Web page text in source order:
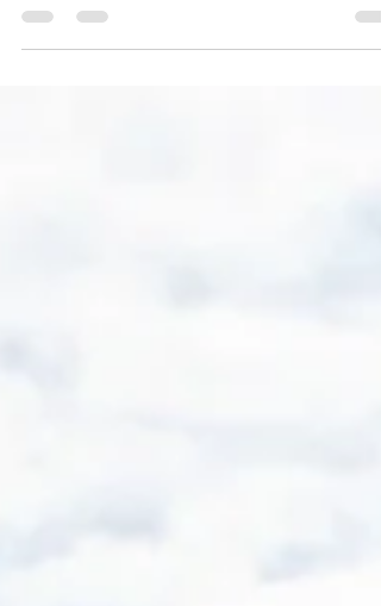
and entices your audience to continue